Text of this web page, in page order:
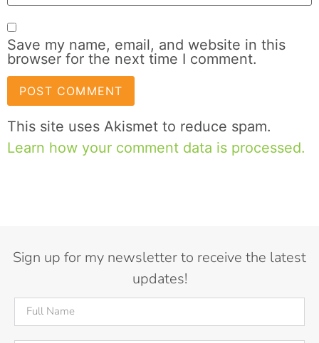
Save my name, email, and website in this
browser for the next time I comment.
This site uses Akismet to reduce spam.
Learn how your comment data is processed.
Sign up for my newsletter to receive the latest
updates!